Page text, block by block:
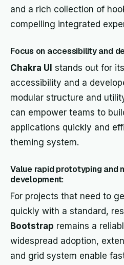
and a rich collection of
compelling integrated
Focus on accessibility and
Chakra UI stands out for
accessibility and a
modular structure and
can empower teams to
applications quickly and
theming system.
Value rapid prototyping and
development:
For projects that need to
quickly with a standard,
Bootstrap remains a
widespread adoption,
and grid system enable